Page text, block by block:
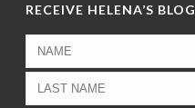
RECEIVE HELENA’S BLOG